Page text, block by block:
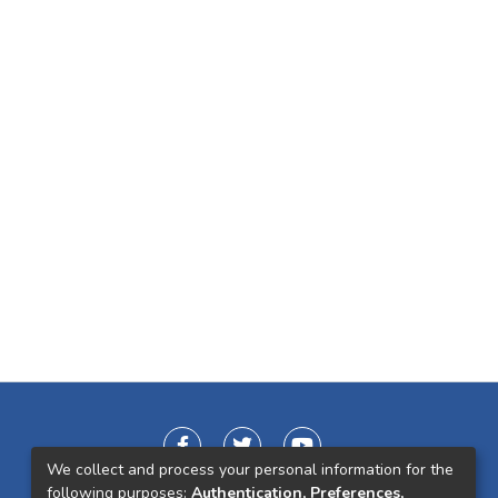
We collect and process your personal information for the
following purposes: Authentication, Preferences,